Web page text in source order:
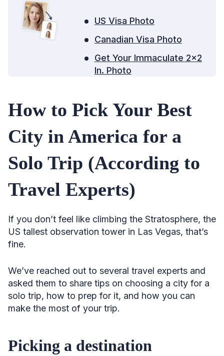
US Visa Photo
Canadian Visa Photo
Get Your Immaculate 2×2
In. Photo
How to Pick Your Best
City in America for a
Solo Trip (According to
Travel Experts)
If you don’t feel like climbing the Stratosphere, the
US tallest observation tower in Las Vegas, that’s
fine.
We’ve reached out to several travel experts and
asked them to share tips on choosing a city for a
solo trip, how to prep for it, and how you can
make the most of your trip.
Picking a destination